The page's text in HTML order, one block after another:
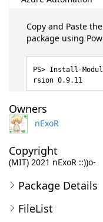
Copy and Paste
package using
Install-
rsion 0.9.11
Owners
nExoR
Copyright
(MIT) 2021 nExoR ::))o-
Package Details
FileList